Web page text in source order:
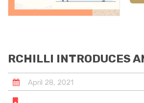
RCHILLI INTRODUCES
April 28, 2021